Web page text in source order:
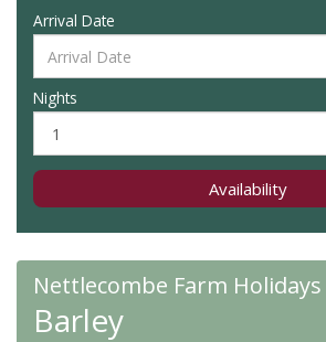
Arrival Date
Nights
Availability
Nettlecombe Farm Holidays
Barley